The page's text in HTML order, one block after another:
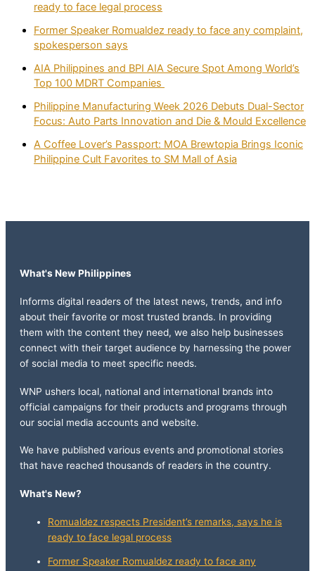
ready to face legal process
Former Speaker Romualdez ready to face any complaint,
spokesperson says
AIA Philippines and BPI AIA Secure Spot Among World’s
Top 100 MDRT Companies
Philippine Manufacturing Week 2026 Debuts Dual-Sector
Focus: Auto Parts Innovation and Die & Mould Excellence
A Coffee Lover’s Passport: MOA Brewtopia Brings Iconic
Philippine Cult Favorites to SM Mall of Asia
What's New Philippines
Informs digital readers of the latest news, trends, and info
about their favorite or most trusted brands. In providing
them with the content they need, we also help businesses
connect with their target audience by harnessing the power
of social media to meet specific needs.
WNP ushers local, national and international brands into
official campaigns for their products and programs through
our social media accounts and website.
We have published various events and promotional stories
that have reached thousands of readers in the country.
What's New?
Romualdez respects President’s remarks, says he is
ready to face legal process
Former Speaker Romualdez ready to face any